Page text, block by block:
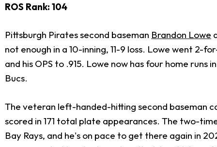
ROS Rank: 104
Pittsburgh Pirates second baseman Brandon Lowe
not enough in a 10-inning, 11-9 loss. Lowe went
and his OPS to .915. Lowe now has four home runs
Bucs.
The veteran left-handed-hitting second baseman
scored in 171 total plate appearances. The two-
Bay Rays, and he's on pace to get there again in